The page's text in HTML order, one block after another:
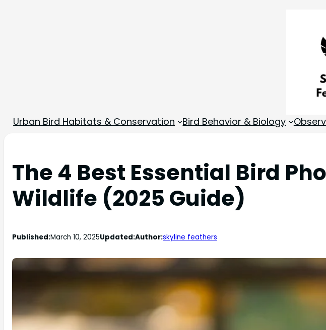
Urban Bird Habitats & Conservation Bird Behavior & Biology
The 4 Best Essential Bird
Wildlife (2025 Guide)
Published:March 10, 2025Updated:Author:skyline feathers